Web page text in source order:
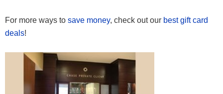
For more ways to save money, check out our best gift card
deals!